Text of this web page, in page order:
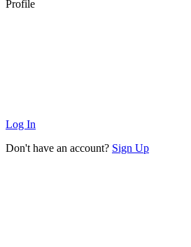
Profile
Log In
Don't have an account? Sign Up